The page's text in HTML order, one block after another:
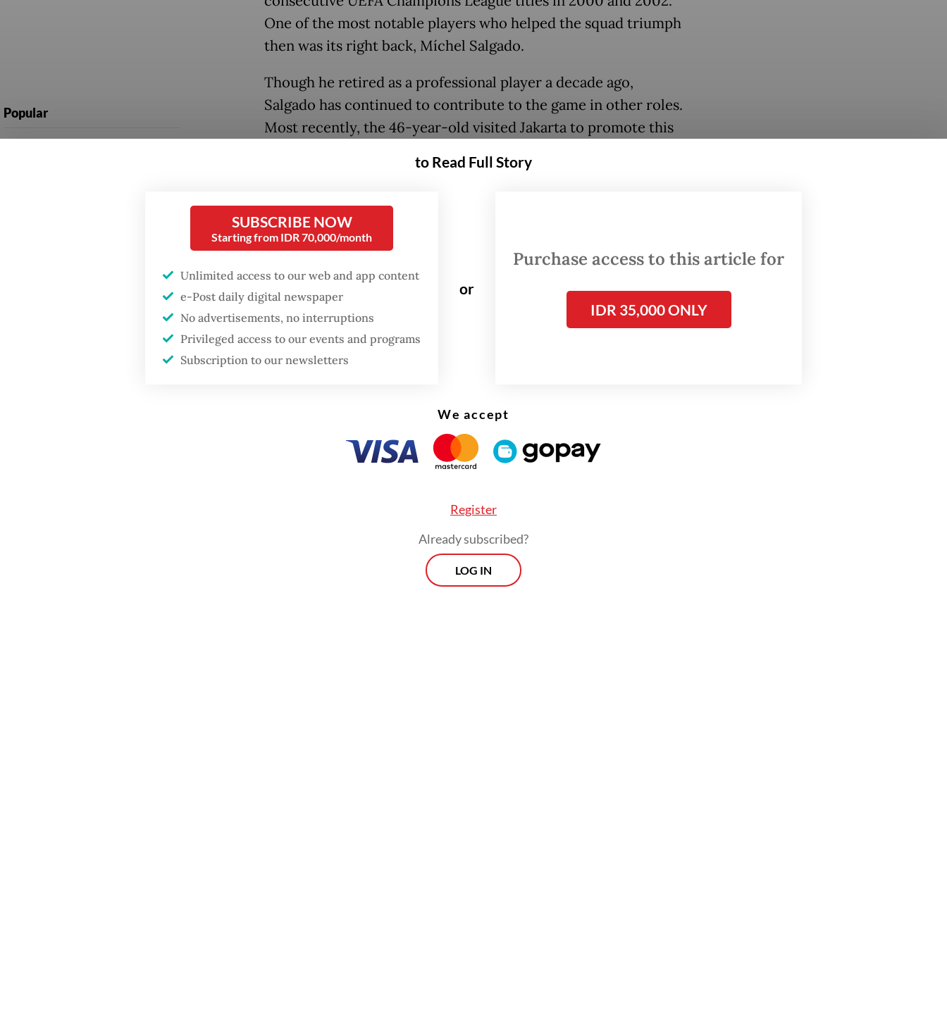
One of the most notable players who helped the squad triumph
then was its right back, Míchel Salgado.
Though he retired as a professional player a decade ago,
Salgado has continued to contribute to the game in other roles.
Most recently, the 46-year-old visited Jakarta to promote this
tournament for male players under the age of 20 (U-20) that
“I am used to the hassle with flight and time zone change. It
doesn’t affect me,” Salgado said. “In the end, when you arrive in
Indonesia, all the things related to traveling and jet lag mean
nothing because you feel the love of the people.”
Below is an excerpt from his interview with
April 18, when he spoke about this new chapter in his career
Popular
GDP target a tall order
to Read Full Story
SUBSCRIBE NOW
Starting from IDR 70,000/month
Unlimited access to our web and app content
e-Post daily digital newspaper
No advertisements, no interruptions
Privileged access to our events and programs
Subscription to our newsletters
or
Purchase access to this article for
IDR 35,000 ONLY
We accept
Register
Already subscribed?
LOG IN